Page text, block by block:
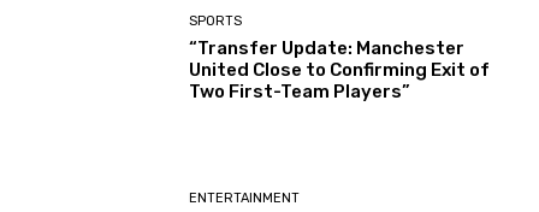
SPORTS
“Transfer Update: Manchester
United Close to Confirming Exit of
Two First-Team Players”
ENTERTAINMENT